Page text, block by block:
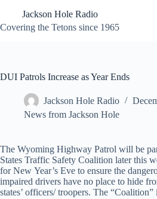
content
Jackson Hole Radio
Covering the Tetons since 1965
DUI Patrols Increase as Year Ends
Jackson Hole Radio
News from Jackson Hole
The Wyoming Highway Patrol will be
States Traffic Safety Coalition later this
for New Year’s Eve to ensure the
impaired drivers have no place to hide
states’ officers/ troopers. The